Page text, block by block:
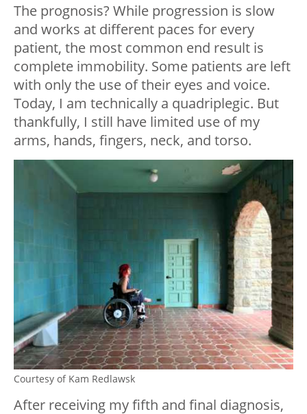
The prognosis? While progression is slow
and works at different paces for every
patient, the most common end result is
complete immobility. Some patients are left
with only the use of their eyes and voice.
Today, I am technically a quadriplegic. But
thankfully, I still have limited use of my
arms, hands, fingers, neck, and torso.
Courtesy of Kam Redlawsk
After receiving my fifth and final diagnosis,